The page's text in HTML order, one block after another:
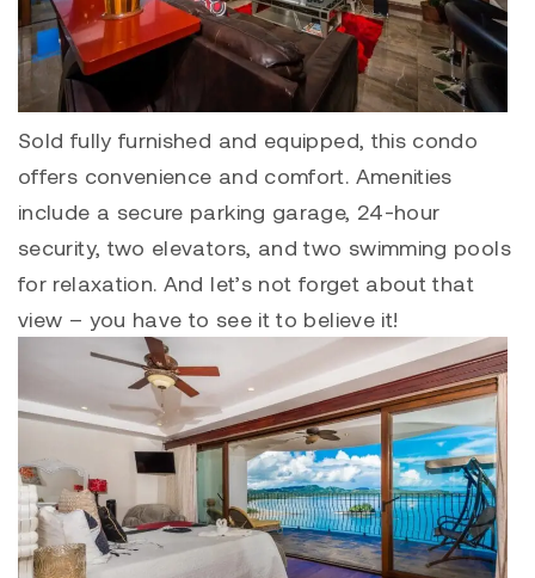
Sold fully furnished and equipped, this condo
offers convenience and comfort. Amenities
include a secure parking garage, 24-hour
security, two elevators, and two swimming pools
for relaxation. And let’s not forget about that
view – you have to see it to believe it!